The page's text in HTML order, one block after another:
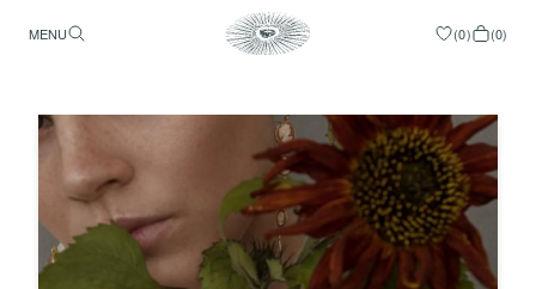
MENU (0) (0)